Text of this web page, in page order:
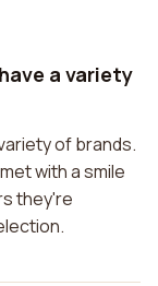
a variety
of brands.
with a smile
they're